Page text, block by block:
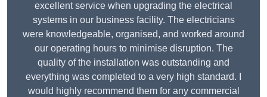
excellent service when upgrading the electrical
systems in our business facility. The electricians
were knowledgeable, organised, and worked around
our operating hours to minimise disruption. The
quality of the installation was outstanding and
everything was completed to a very high standard. I
would highly recommend them for any commercial